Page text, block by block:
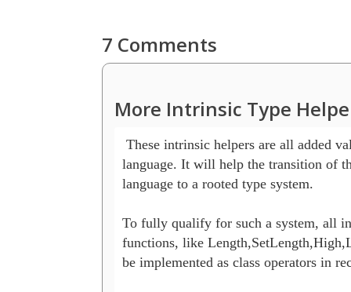
7 Comments
More Intrinsic Type
These intrinsic helpers are all added
language. It will help the transition of
language to a rooted type system.
To fully qualify for such a system, all
functions, like
be implemented as class operators in